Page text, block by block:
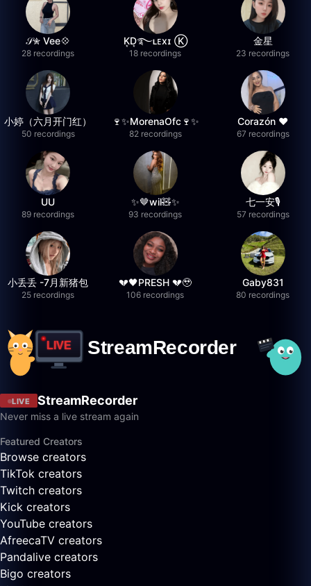
𝒮✮ Vee💠
28 recordings
K͙D͙࿐ʟᴇxɪ Ⓚ
18 recordings
金星
23 recordings
小婷（六月开门红）
50 recordings
🍷✨MorenaOfc🍷✨
82 recordings
Corazón ♥
67 recordings
UU
89 recordings
✨🤎wil🧸✨
93 recordings
七一安🎙️
57 recordings
小丢丢 -7月新猪包
25 recordings
💔🖤PRESH 💔🥹
106 recordings
Gaby831
80 recordings
LIVE StreamRecorder
Never miss a live stream again
Featured Creators
Browse creators
TikTok creators
Twitch creators
Kick creators
YouTube creators
AfreecaTV creators
Pandalive creators
Bigo creators